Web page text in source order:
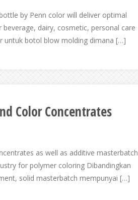
by Penn color will deliver optimal
dairy, cosmetic, personal care
untuk botol blow molding dimana […]
Color Concentrates
as well as additive masterbatch
for polymer coloring Dibandingkan
solid masterbatch mempunyai […]